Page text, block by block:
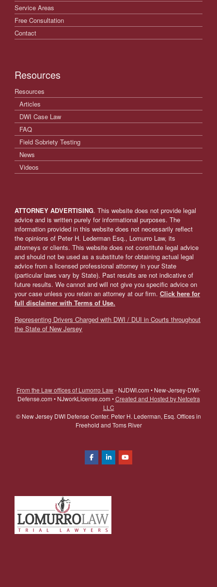
Service Areas
Free Consultation
Contact
Resources
Resources
Articles
DWI Case Law
FAQ
Field Sobriety Testing
News
Videos
ATTORNEY ADVERTISING. This website does not provide legal
advice and is written purely for informational purposes. The
information provided in this website does not necessarily reflect
the opinions of Peter H. Lederman Esq., Lomurro Law, its
attorneys or clients. This website does not constitute legal advice
and should not be used as a substitute for obtaining actual legal
advice from a licensed professional attorney in your State
(particular laws vary by State). Past results are not indicative of
future results. We cannot and will not give you specific advice on
your case unless you retain an attorney at our firm. Click here for
full disclaimer with Terms of Use.
Representing Drivers Charged with DWI / DUI in Courts throughout
the State of New Jersey
From the Law offices of Lumorro Law- NJDWI.com • New-Jersey-DWI-
Defense.com • NJworkLicense.com •Created and Hosted by Netcetra
LLC
© New Jersey DWI Defense Center. Peter H. Lederman, Esq. Offices in
Freehold and Toms River